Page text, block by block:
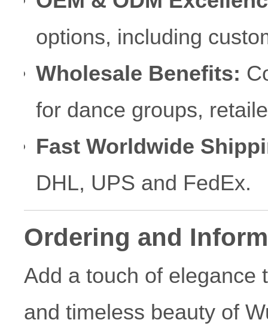
options, including
Wholesale Benefits:
for dance groups,
Fast Worldwide
DHL, UPS and FedEx.
Ordering and
Add a touch of
and timeless beauty of